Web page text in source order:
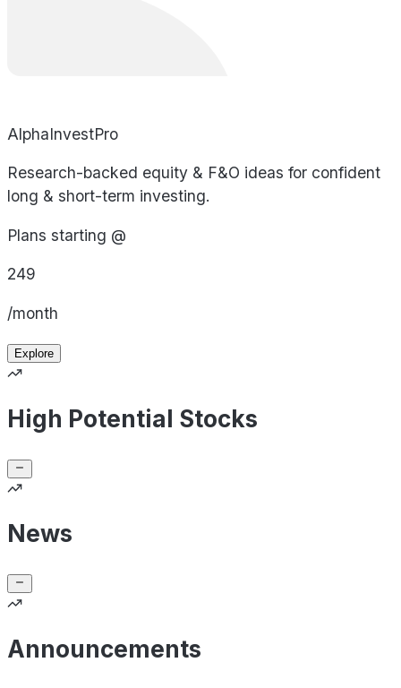
AlphaInvestPro
Research-backed equity & F&O ideas for confident
long & short-term investing.
Plans starting @
249
/month
Explore
High Potential Stocks
News
Announcements